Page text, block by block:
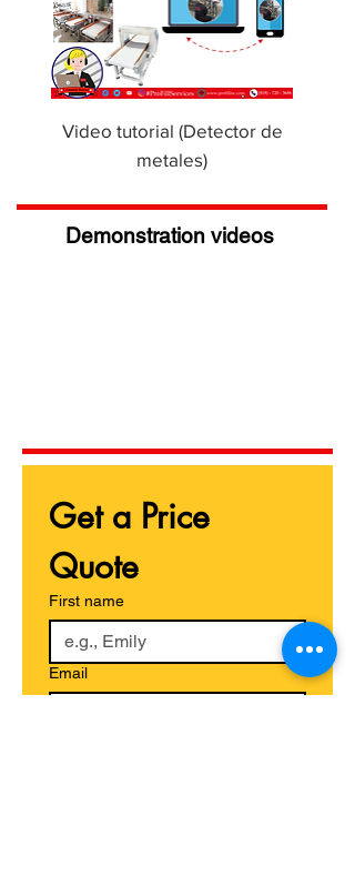
Video tutorial (Detector de
metales)
Demonstration videos
Get a Price
Quote
First name
Email